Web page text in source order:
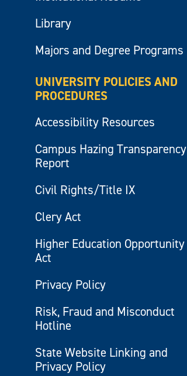
Library
Majors and Degree Programs
UNIVERSITY POLICIES AND
PROCEDURES
Accessibility Resources
Campus Hazing Transparency
Report
Civil Rights/Title IX
Clery Act
Higher Education Opportunity
Act
Privacy Policy
Risk, Fraud and Misconduct
Hotline
State Website Linking and
Privacy Policy